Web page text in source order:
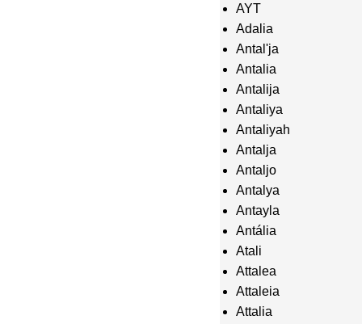
AYT
Adalia
Antal'ja
Antalia
Antalija
Antaliya
Antaliyah
Antalja
Antaljo
Antalya
Antayla
Antália
Atali
Attalea
Attaleia
Attalia